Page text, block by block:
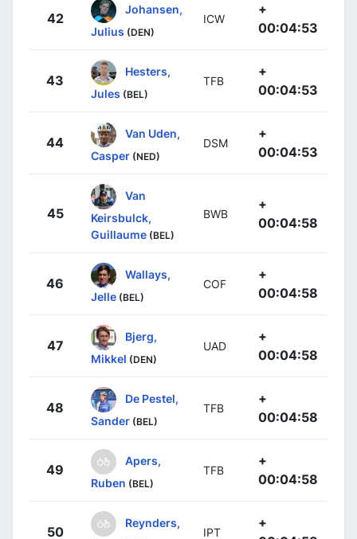
42
Johansen,
Julius (DEN)
ICW
+
00:04:53
43
Hesters,
Jules (BEL)
TFB
+
00:04:53
44
Van Uden,
Casper (NED)
DSM
+
00:04:53
45
Van
Keirsbulck,
Guillaume (BEL)
BWB
+
00:04:58
46
Wallays,
Jelle (BEL)
COF
+
00:04:58
47
Bjerg,
Mikkel (DEN)
UAD
+
00:04:58
48
De Pestel,
Sander (BEL)
TFB
+
00:04:58
49
Apers,
Ruben (BEL)
TFB
+
00:04:58
50
Reynders,
IPT
+